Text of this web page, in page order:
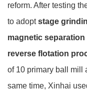
reform. After testing
to adoptstage
magnetic
reverse flotation
of 10 primary ball mill
same time, Xinhai